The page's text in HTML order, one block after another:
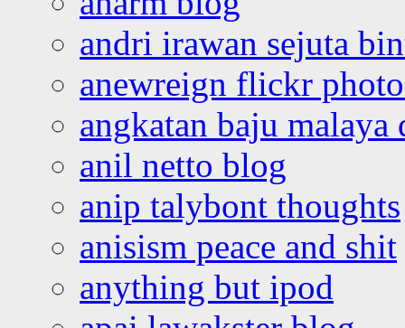
andri irawan sejuta
anewreign flickr
angkatan baju malaya
anil netto blog
anip talybont thoughts
anisism peace and shit
anything but ipod